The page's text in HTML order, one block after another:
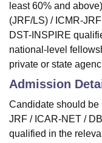
least 60% and
(JRF/LS) / ICMR-
DST-INSPIRE
national-level
private or state
Admission
Candidate should be
JRF / ICAR-NET /
qualified in the